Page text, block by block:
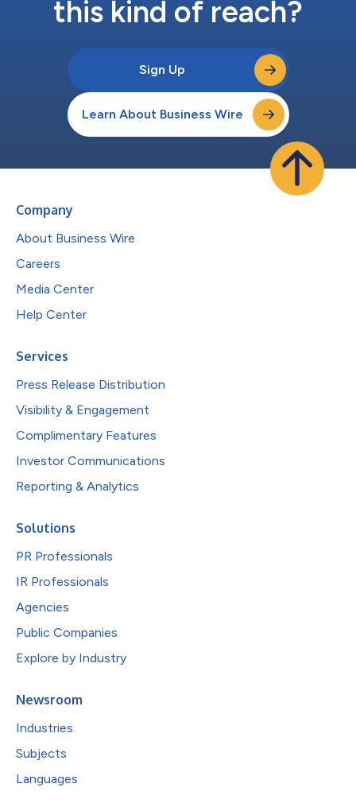
this kind of reach?
Sign Up
Learn About Business Wire
Company
About Business Wire
Careers
Media Center
Help Center
Services
Press Release Distribution
Visibility & Engagement
Complimentary Features
Investor Communications
Reporting & Analytics
Solutions
PR Professionals
IR Professionals
Agencies
Public Companies
Explore by Industry
Newsroom
Industries
Subjects
Languages